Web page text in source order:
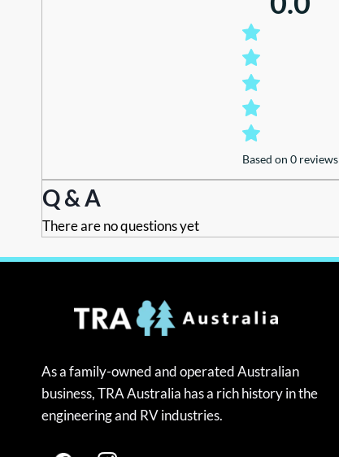
Based on 0 reviews
Q & A
There are no questions yet
As a family-owned and operated Australian
business, TRA Australia has a rich history in the
engineering and RV industries.